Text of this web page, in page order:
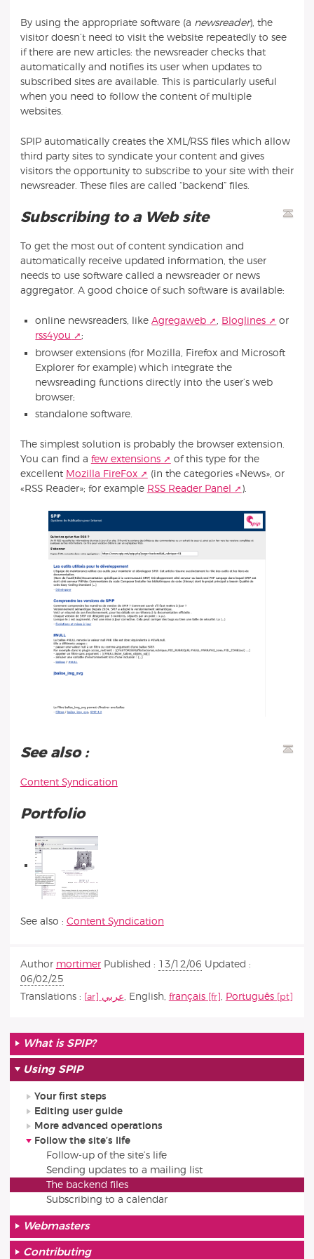
By using the appropriate software (a newsreader), the
visitor doesn’t need to visit the website repeatedly to see
if there are new articles: the newsreader checks that
automatically and notifies its user when updates to
subscribed sites are available. This is particularly useful
when you need to follow the content of multiple
websites.
SPIP automatically creates the XML/RSS files which allow
third party sites to syndicate your content and gives
visitors the opportunity to subscribe to your site with their
newsreader. These files are called “backend” files.
Subscribing to a Web site
To get the most out of content syndication and
automatically receive updated information, the user
needs to use software called a newsreader or news
aggregator. A good choice of such software is available:
online newsreaders, likeAgregaweb , Bloglines
or
rss4you
;
browser extensions (for Mozilla, Firefox and Microsoft
Explorer for example) which integrate the
newsreading functions directly into the user’s web
browser;
standalone software.
The simplest solution is probably the browser extension.
You can find a few extensions
of this type for the
excellent Mozilla FireFox
(in the categories «News», or
«RSS Reader»; for example RSS Reader Panel ).
See also :
Content Syndication
Portfolio
See also : Content Syndication
Author mortimer Published : 13/12/06 Updated :
06/02/25
Translations :
عربي, English, français , Português
What is SPIP?
Using SPIP
Your first steps
Editing user guide
More advanced operations
Follow the site’s life
Follow-up of the site’s life
Sending updates to a mailing list
The backend files
Subscribing to a calendar
Webmasters
Contributing